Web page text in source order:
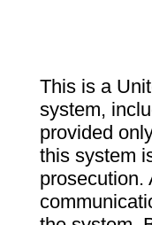
This is a
system,
provided
this system
prosecution.